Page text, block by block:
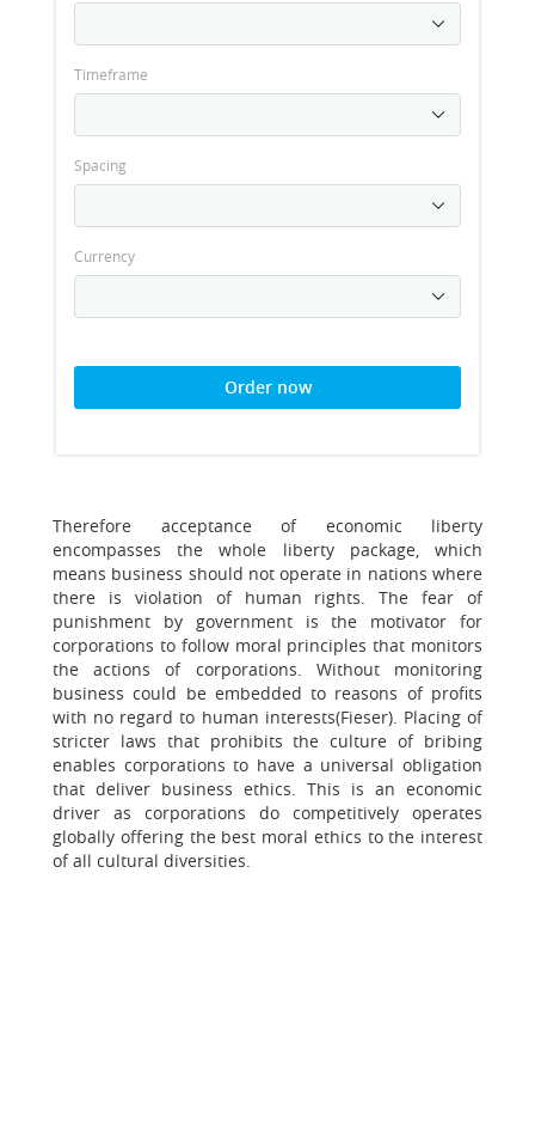
Timeframe
Spacing
Currency
Order now
Therefore acceptance of economic liberty
encompasses the whole liberty package, which
means business should not operate in nations where
there is violation of human rights. The fear of
punishment by government is the motivator for
corporations to follow moral principles that monitors
the actions of corporations. Without monitoring
business could be embedded to reasons of profits
with no regard to human interests(Fieser). Placing of
stricter laws that prohibits the culture of bribing
enables corporations to have a universal obligation
that deliver business ethics. This is an economic
driver as corporations do competitively operates
globally offering the best moral ethics to the interest
of all cultural diversities.